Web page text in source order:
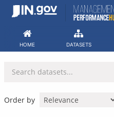
Skip
HOME DATASETS
Order by